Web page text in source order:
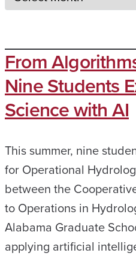
From
Nine Students
Science with AI
This summer, nine
for Operational
between the
to Operations in
Alabama Graduate
applying artificial